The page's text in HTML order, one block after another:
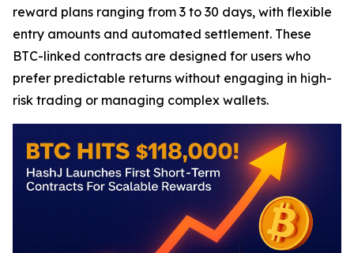
reward plans ranging from 3 to 30 days, with flexible
entry amounts and automated settlement. These
BTC-linked contracts are designed for users who
prefer predictable returns without engaging in high-
risk trading or managing complex wallets.